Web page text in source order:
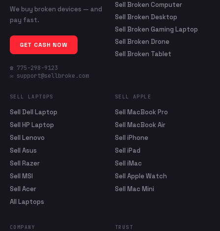
We buy broken devices — and
pay fast.
GET CASH NOW
☎ 775-298-9123
✉ support@sellbroke.com
Sell Broken Computer
Sell Broken Desktop
Sell Broken Gaming Laptop
Sell Broken Drone
Sell Broken Tablet
SELL LAPTOPS
Sell Dell Laptop
Sell HP Laptop
Sell Lenovo
Sell Asus
Sell Razer
Sell MSI
Sell Acer
All Laptops
SELL APPLE
Sell MacBook Pro
Sell MacBook Air
Sell iPhone
Sell iPad
Sell iMac
Sell Apple Watch
Sell Mac Mini
COMPANY TRUST